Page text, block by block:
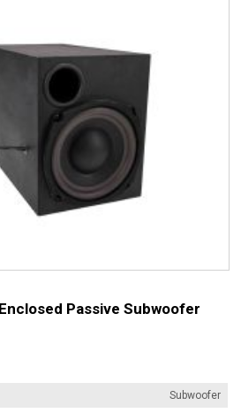
Passive Subwoofer
Subwoofer